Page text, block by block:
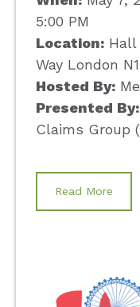
5:00 PM
Location: Hall
Way London
Hosted By:
Presented By:
Claims Group
Read More